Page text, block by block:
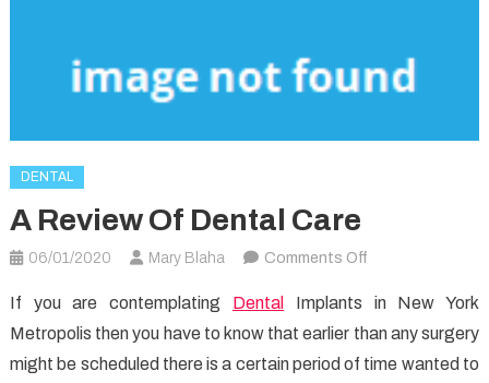
DENTAL
A Review Of Dental Care
06/01/2020 Mary Blaha Comments Offon
Review
Of
Dental
If you are contemplating Dental
Implants in New York
Metropolis then you have to know that earlier than any surgery
might be scheduled there is a certain period of time wanted to